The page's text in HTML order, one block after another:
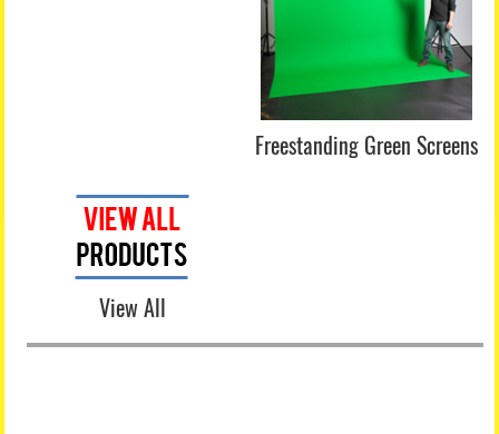
Freestanding Green Screens
View All